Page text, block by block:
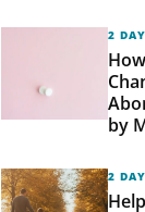
2
by
2